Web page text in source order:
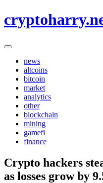
to
news
altcoins
bitcoin
market
analytics
other
blockchain
mining
gamefi
finance
Crypto hackers
as losses grow by